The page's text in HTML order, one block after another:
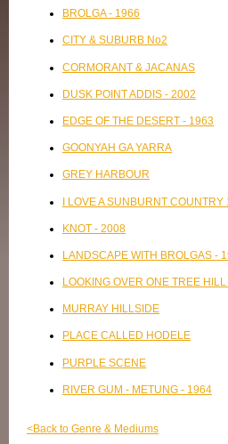
BROLGA - 1966
CITY & SUBURB No2
CORMORANT & JACANAS
DUSK POINT ADDIS - 2002
EDGE OF THE DESERT - 1963
GOONYAH GA YARRA
GREY HARBOUR
I LOVE A SUNBURNT COUNTRY
KNOT - 2008
LANDSCAPE WITH BROLGAS -
LOOKING OVER ONE TREE
MURRAY HILLSIDE
PLACE CALLED HODELE
PURPLE SCENE
RIVER GUM - METUNG - 1964
<Back to Genre & Mediums